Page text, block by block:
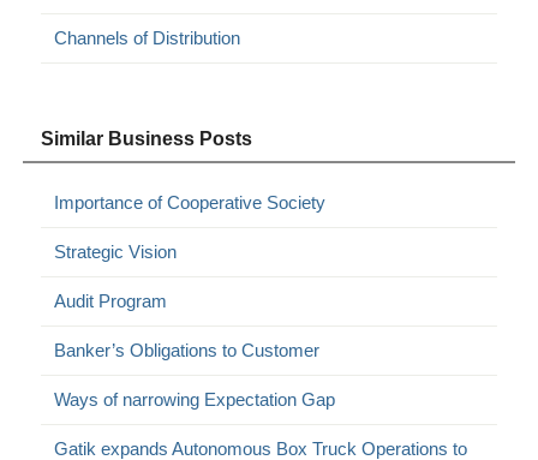
Channels of Distribution
Similar Business Posts
Importance of Cooperative Society
Strategic Vision
Audit Program
Banker’s Obligations to Customer
Ways of narrowing Expectation Gap
Gatik expands Autonomous Box Truck Operations to